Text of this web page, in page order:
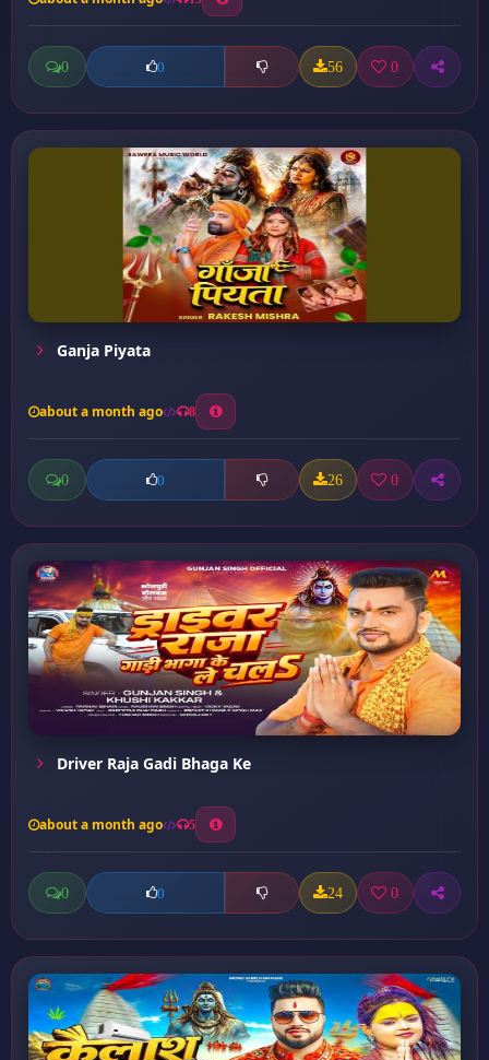
0 0 56 0
Ganja Piyata
about a month ago 8
0 0 26 0
Driver Raja Gadi Bhaga Ke
about a month ago 5
0 0 24 0